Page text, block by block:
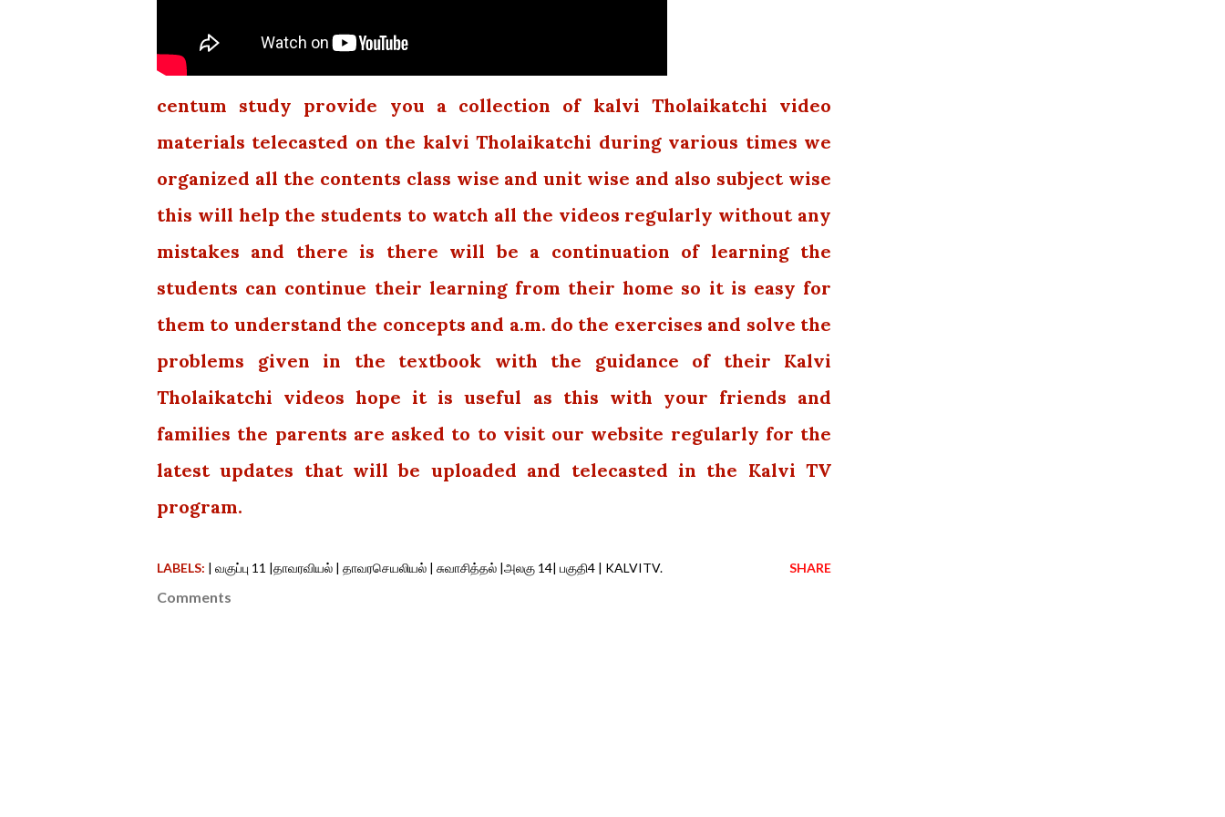
centum study provide you a collection of kalvi Tholaikatchi video
materials telecasted on the kalvi Tholaikatchi during various times we
organized all the contents class wise and unit wise and also subject wise
this will help the students to watch all the videos regularly without any
mistakes and there is there will be a continuation of learning the
students can continue their learning from their home so it is easy for
them to understand the concepts and a.m. do the exercises and solve the
problems given in the textbook with the guidance of their Kalvi
Tholaikatchi videos hope it is useful as this with your friends and
families the parents are asked to to visit our website regularly for the
latest updates that will be uploaded and telecasted in the Kalvi TV
program.
LABELS: | வகுப்பு 11 |தாவரவியல் | தாவரசெயலியல் | சுவாசித்தல் |அலகு 14| பகுதி4 | KALVITV. SHARE
Comments